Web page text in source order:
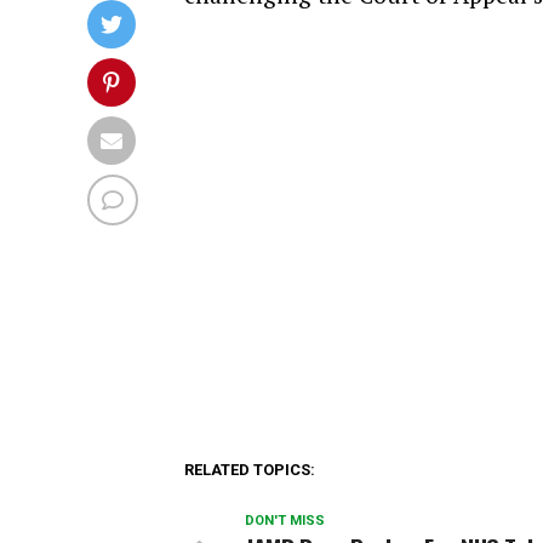
RELATED TOPICS:
DON'T MISS